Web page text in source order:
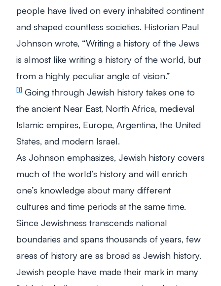
people have lived on every inhabited continent
and shaped countless societies. Historian Paul
Johnson wrote, “Writing a history of the Jews
is almost like writing a history of the world, but
from a highly peculiar angle of vision.”
1
Going through Jewish history takes one to
the ancient Near East, North Africa, medieval
Islamic empires, Europe, Argentina, the United
States, and modern Israel.
As Johnson emphasizes, Jewish history covers
much of the world’s history and will enrich
one’s knowledge about many different
cultures and time periods at the same time.
Since Jewishness transcends national
boundaries and spans thousands of years, few
areas of history are as broad as Jewish history.
Jewish people have made their mark in many